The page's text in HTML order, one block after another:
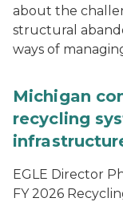
about the
structural
ways of
Michigan
recycling
EGLE Director
FY 2026